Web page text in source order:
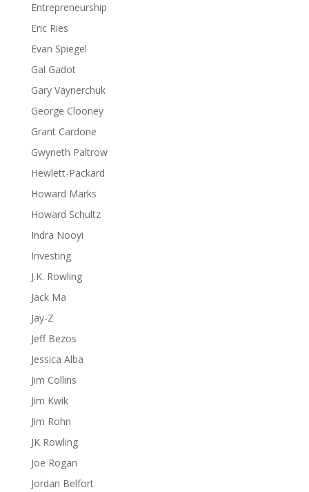
Entrepreneurship
Eric Ries
Evan Spiegel
Gal Gadot
Gary Vaynerchuk
George Clooney
Grant Cardone
Gwyneth Paltrow
Hewlett-Packard
Howard Marks
Howard Schultz
Indra Nooyi
Investing
J.K. Rowling
Jack Ma
Jay-Z
Jeff Bezos
Jessica Alba
Jim Collins
Jim Kwik
Jim Rohn
JK Rowling
Joe Rogan
Jordan Belfort